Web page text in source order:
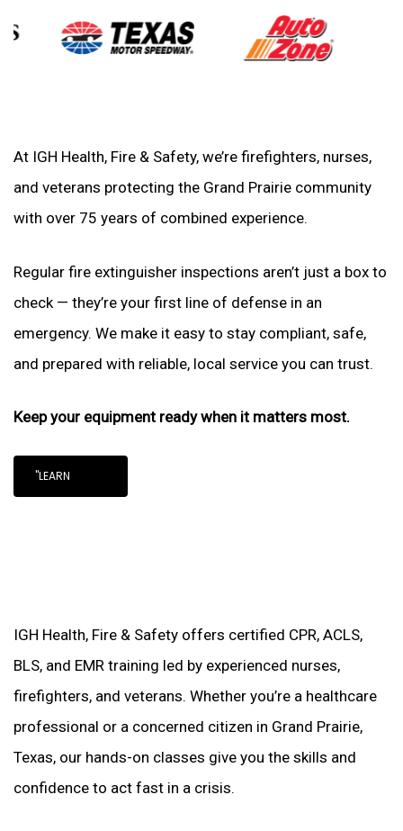
At IGH Health, Fire & Safety, we’re firefighters, nurses,
and veterans protecting the Grand Prairie community
with over 75 years of combined experience.
Regular fire extinguisher inspections aren’t just a box to
check — they’re your first line of defense in an
emergency. We make it easy to stay compliant, safe,
and prepared with reliable, local service you can trust.
Keep your equipment ready when it matters most.
"LEARN
IGH Health, Fire & Safety offers certified CPR, ACLS,
BLS, and EMR training led by experienced nurses,
firefighters, and veterans. Whether you’re a healthcare
professional or a concerned citizen in Grand Prairie,
Texas, our hands-on classes give you the skills and
confidence to act fast in a crisis.